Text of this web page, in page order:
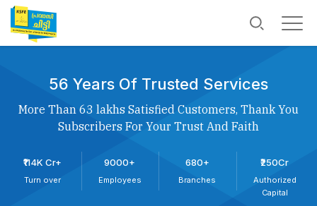
56 Years Of Trusted Services
More Than 63 lakhs Satisfied Customers, Thank You
Subscribers For Your Trust And Faith
₹114K Cr+
Turn over
9000+
Employees
680+
Branches
₹250Cr
Authorized
Capital